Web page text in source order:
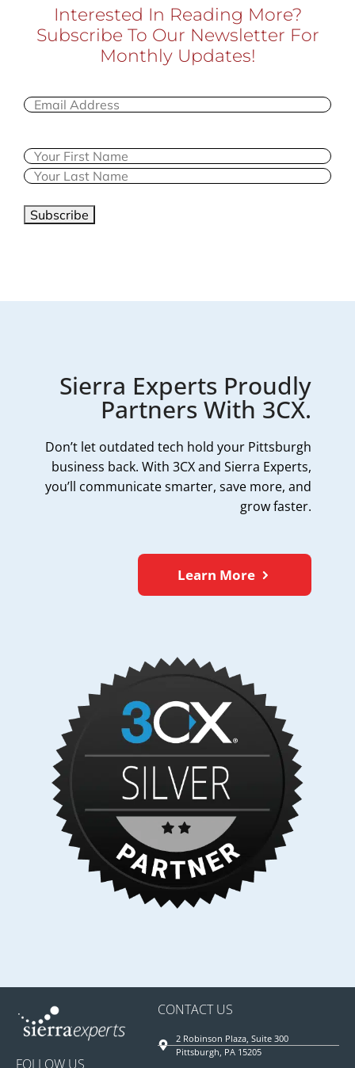
Interested In Reading More?
Subscribe To Our Newsletter For
Monthly Updates!
Email(Required)
Name
Subscribe
Sierra Experts Proudly
Partners With 3CX.
Don’t let outdated tech hold your Pittsburgh
business back. With 3CX and Sierra Experts,
you’ll communicate smarter, save more, and
grow faster.
Learn More
FOLLOW US
CONTACT US
2 Robinson Plaza, Suite 300
Pittsburgh, PA 15205